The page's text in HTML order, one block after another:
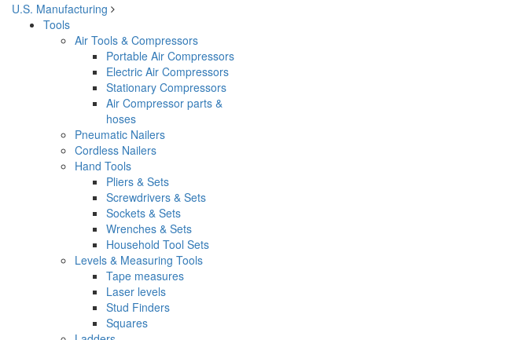
U.S. Manufacturing
Tools
Air Tools & Compressors
Portable Air Compressors
Electric Air Compressors
Stationary Compressors
Air Compressor parts &
hoses
Pneumatic Nailers
Cordless Nailers
Hand Tools
Pliers & Sets
Screwdrivers & Sets
Sockets & Sets
Wrenches & Sets
Household Tool Sets
Levels & Measuring Tools
Tape measures
Laser levels
Stud Finders
Squares